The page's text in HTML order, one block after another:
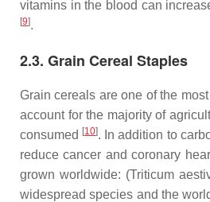
vitamins in the blood can
[9].
2.3. Grain Cereal Staples
Grain cereals are one of the
account for the majority of
consumed [10]. In addition to
reduce cancer and coronary
grown worldwide: (Triticum
widespread species and the